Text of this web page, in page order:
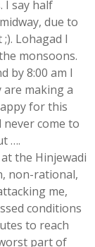
I say half
due to
Lohagad I
monsoons.
by 8:00 am I
are making a
for this
come to
….
the Hinjewadi
non-rational,
me,
conditions
to reach
part of